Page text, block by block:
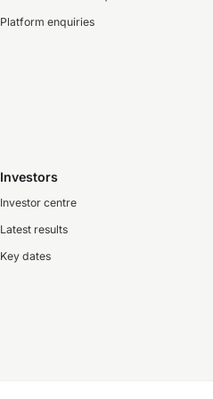
Platform enquiries
Investors
Investor centre
Latest results
Key dates